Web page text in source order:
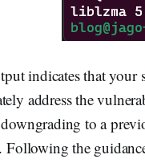
indicates that
address the
to a
Following the